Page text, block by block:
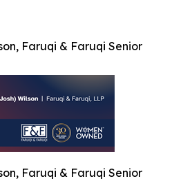
Faruqi & Faruqi Senior
Faruqi & Faruqi Senior